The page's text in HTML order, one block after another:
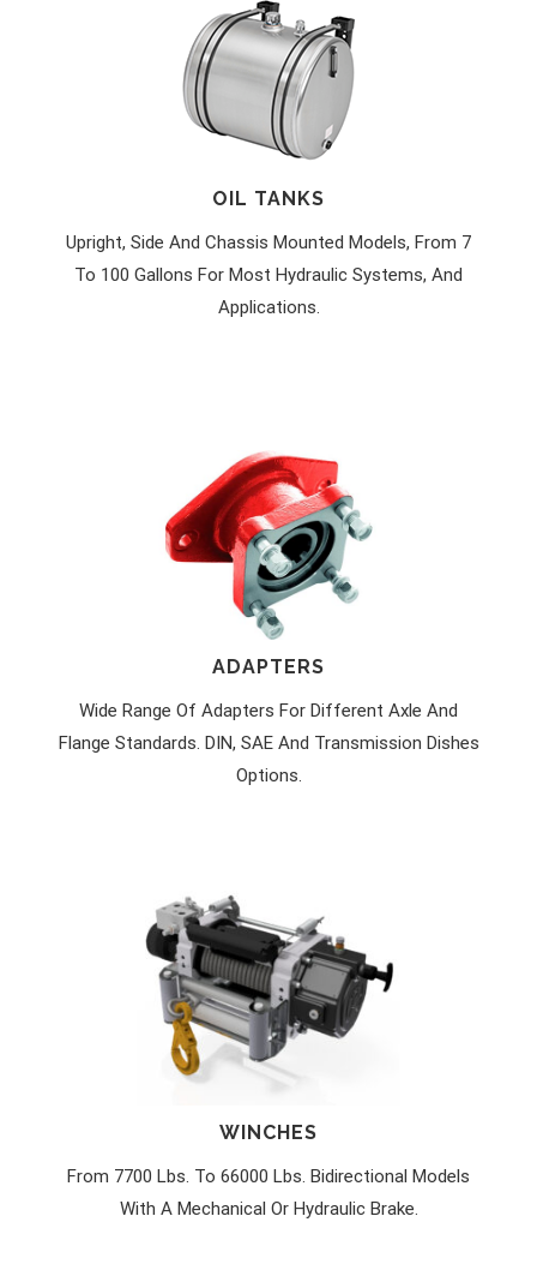
OIL TANKS
Upright, Side And Chassis Mounted Models, From 7
To 100 Gallons For Most Hydraulic Systems, And
Applications.
ADAPTERS
Wide Range Of Adapters For Different Axle And
Flange Standards. DIN, SAE And Transmission Dishes
Options.
WINCHES
From 7700 Lbs. To 66000 Lbs. Bidirectional Models
With A Mechanical Or Hydraulic Brake.